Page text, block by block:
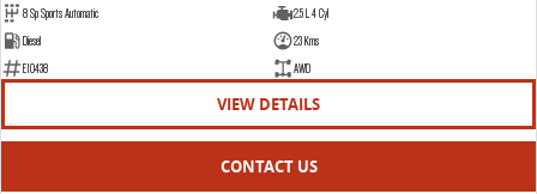
8 Sp Sports Automatic
2.5 L 4 Cyl
Diesel
23 Kms
E10438
AWD
VIEW DETAILS
CONTACT US